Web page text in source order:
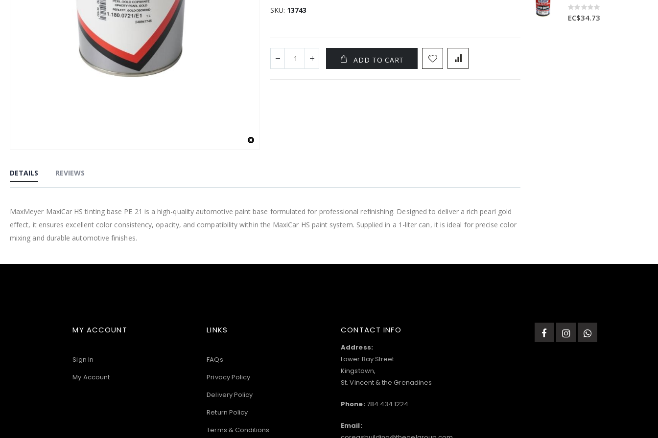
the
beginning
the
images
gallery
SKU 13743
ADD TO CART
DETAILS
MaxMeyer MaxiCar HS tinting base PE 21 is a high-quality automotive paint base formulated for professional refinishing. Designed to deliver a rich pearl gold
effect, it ensures excellent color consistency, opacity, and compatibility within the MaxiCar HS paint system. Supplied in a 1-liter can, it is ideal for precise color
mixing and durable automotive finishes.
REVIEWS
Rating:
0%
EC$34.73
MY ACCOUNT
Sign In
My Account
LINKS
FAQs
Privacy Policy
Delivery Policy
Return Policy
Terms & Conditions
CONTACT INFO
Address:
Lower Bay Street
Kingstown,
St. Vincent & the Grenadines
Phone: 784.434.1224
Email: